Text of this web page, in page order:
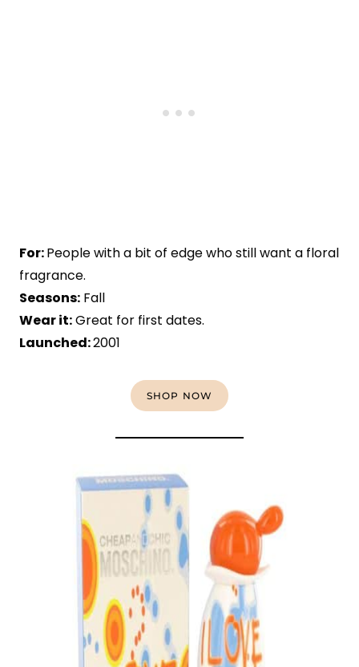
For:People with a bit of edge who still want a floral
fragrance.
Seasons: Fall
Wear it:Great for first dates.
Launched:2001
SHOP NOW